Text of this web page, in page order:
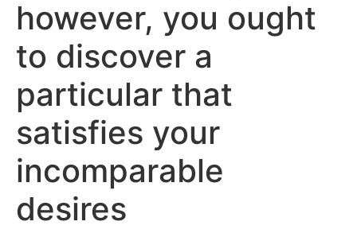
however, you ought
to discover a
particular that
satisfies your
incomparable
desires